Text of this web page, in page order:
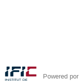
Powered por